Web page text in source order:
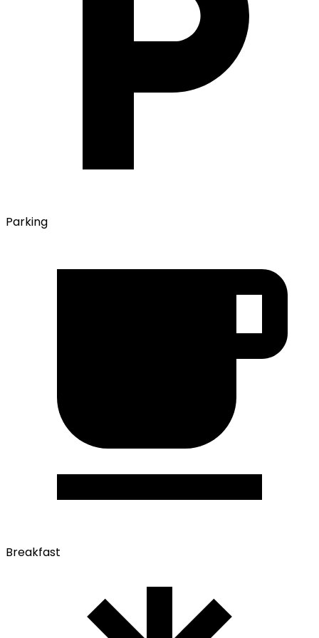
Parking
Breakfast